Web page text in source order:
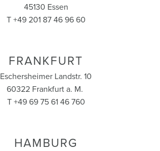
45130 Essen
T +49 201 87 46 96 60
FRANKFURT
Eschersheimer Landstr. 10
60322 Frankfurt a. M.
T +49 69 75 61 46 760
HAMBURG